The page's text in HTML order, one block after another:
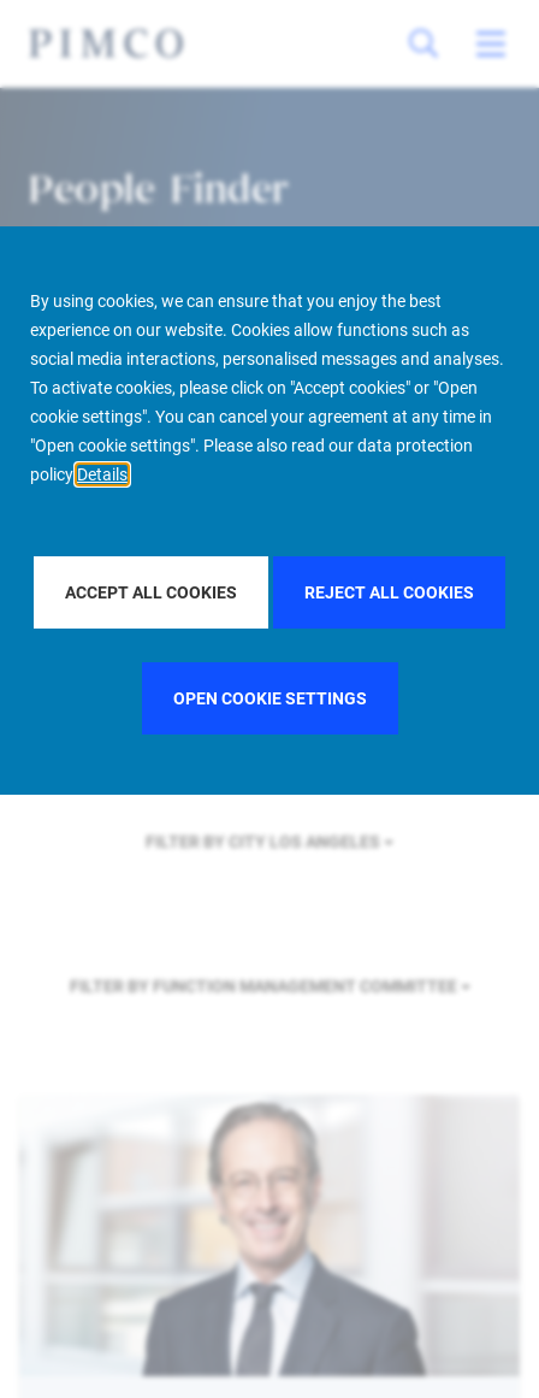
By using cookies, we can ensure that you enjoy the best
experience on our website. Cookies allow functions such as
social media interactions, personalised messages and analyses.
To activate cookies, please click on "Accept cookies" or "Open
cookie settings". You can cancel your agreement at any time in
"Open cookie settings". Please also read our data protection
policy Details
ACCEPT ALL COOKIES REJECT ALL COOKIES
OPEN COOKIE SETTINGS
People Finder
PIMCO Prime Real Estate About us More People Finder
FILTER BY REGIONU.S.
FILTER BY COUNTRYUNITED KINGDOM
FILTER BY CITY LOS ANGELES
FILTER BY FUNCTION MANAGEMENT COMMITTEE